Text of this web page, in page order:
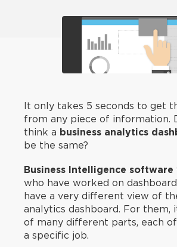
It only takes 5 seconds to get
from any piece of information.
think a business analytics
be the same?
Business Intelligence software
who have worked on
have a very different view of
analytics dashboard. For them,
of many different parts, each
a specific job.